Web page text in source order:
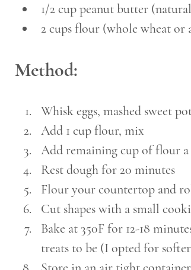
1/2 cup peanut butter
2 cups flour (whole wheat or
Method:
Whisk eggs, mashed sweet
Add 1 cup flour, mix
Add remaining cup of flour
Rest dough for 20 minutes
Flour your countertop and
Cut shapes with a small
Bake at 350F for 12-18
treats to be (I opted for